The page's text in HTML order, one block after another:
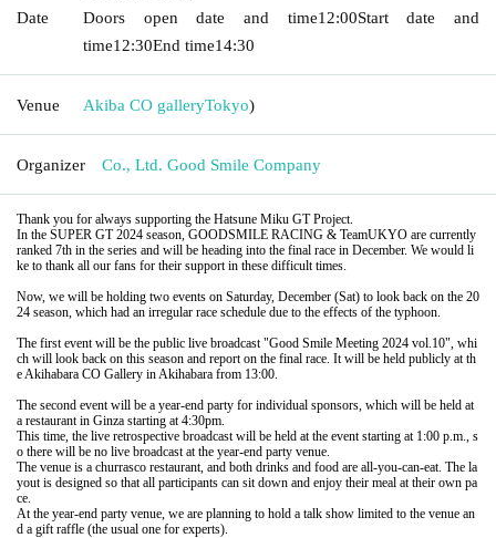
Date
Doors open date and time12:00Start date and
time12:30End time14:30
Venue Akiba CO galleryTokyo)
Organizer Co., Ltd. Good Smile Company
Thank you for always supporting the Hatsune Miku GT Project.
In the SUPER GT 2024 season, GOODSMILE RACING & TeamUKYO are currently
ranked 7th in the series and will be heading into the final race in December. We would li
ke to thank all our fans for their support in these difficult times.
Now, we will be holding two events on Saturday, December (Sat) to look back on the 20
24 season, which had an irregular race schedule due to the effects of the typhoon.
The first event will be the public live broadcast "Good Smile Meeting 2024 vol.10", whi
ch will look back on this season and report on the final race. It will be held publicly at th
e Akihabara CO Gallery in Akihabara from 13:00.
The second event will be a year-end party for individual sponsors, which will be held at
a restaurant in Ginza starting at 4:30pm.
This time, the live retrospective broadcast will be held at the event starting at 1:00 p.m., s
o there will be no live broadcast at the year-end party venue.
The venue is a churrasco restaurant, and both drinks and food are all-you-can-eat. The la
yout is designed so that all participants can sit down and enjoy their meal at their own pa
ce.
At the year-end party venue, we are planning to hold a talk show limited to the venue an
d a gift raffle (the usual one for experts).